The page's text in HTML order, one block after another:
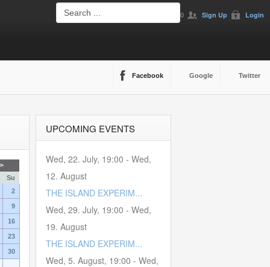
0 Sign Up Login
Twitter
Google
Facebook
Su
2
9
16
23
30
UPCOMING EVENTS
Wed, 22. July, 19:00 - Wed,
12. August
THE ISLAND EXPERIM...
Wed, 29. July, 19:00 - Wed,
19. August
THE ISLAND EXPERIM...
Wed, 5. August, 19:00 - Wed,